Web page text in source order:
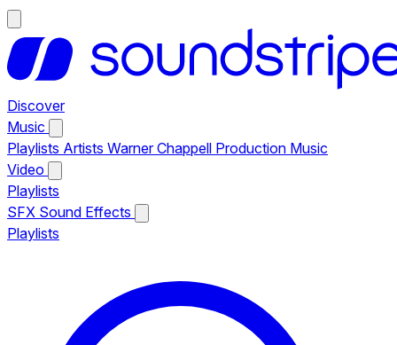
Discover
Music
Playlists Artists Warner Chappell Production Music
Video
Playlists
SFX Sound Effects
Playlists